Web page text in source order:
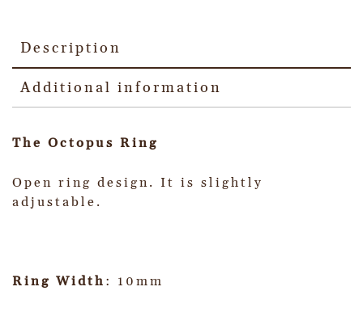
Description
Additional information
The Octopus Ring
Open ring design. It is slightly
adjustable.
Ring Width : 10mm